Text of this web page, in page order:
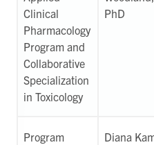
Clinical
Pharmacology
Program and
Collaborative
Specialization
in Toxicology
PhD
Program
Diana